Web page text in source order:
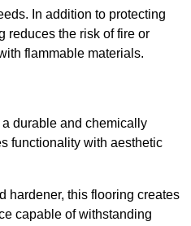
In addition to protecting
reduces the risk of fire or
flammable materials.
durable and chemically
functionality with aesthetic
hardener, this flooring creates
capable of withstanding